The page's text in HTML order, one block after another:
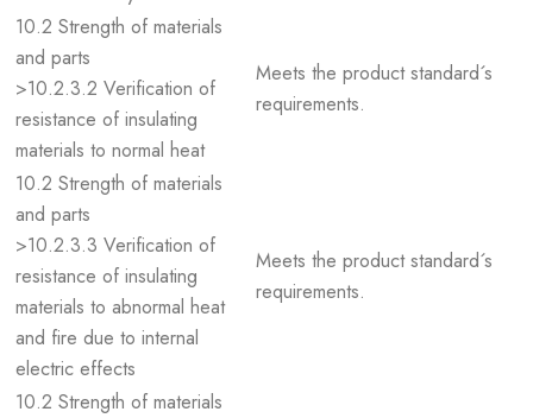
10.2 Strength of materials
and parts
>10.2.3.2 Verification of
resistance of insulating
materials to normal heat
Meets the product standard´s
requirements.
10.2 Strength of materials
and parts
>10.2.3.3 Verification of
resistance of insulating
materials to abnormal heat
and fire due to internal
electric effects
Meets the product standard´s
requirements.
10.2 Strength of materials